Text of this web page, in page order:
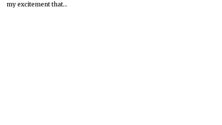
my excitement that…